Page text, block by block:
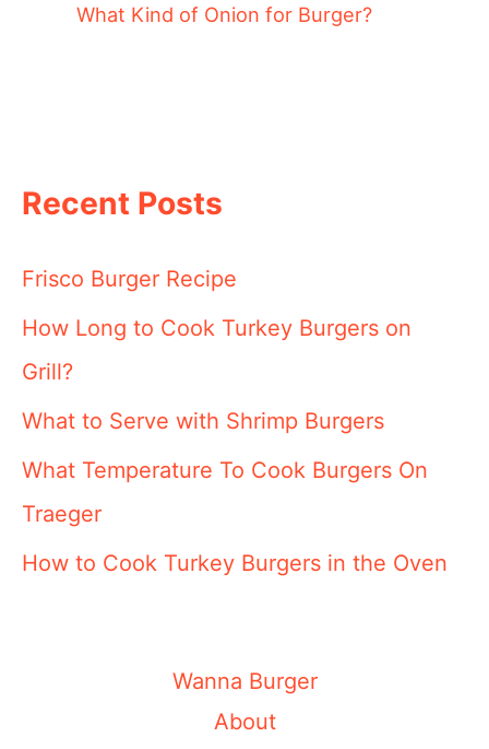
What Kind of Onion for Burger?
Recent Posts
Frisco Burger Recipe
How Long to Cook Turkey Burgers on
Grill?
What to Serve with Shrimp Burgers
What Temperature To Cook Burgers On
Traeger
How to Cook Turkey Burgers in the Oven
Wanna Burger
About